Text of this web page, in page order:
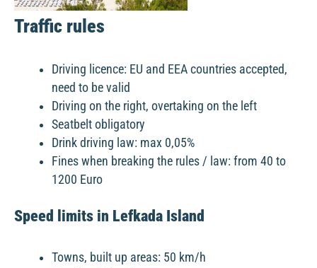
Traffic rules
Driving licence: EU and EEA countries accepted,
need to be valid
Driving on the right, overtaking on the left
Seatbelt obligatory
Drink driving law: max 0,05%
Fines when breaking the rules / law: from 40 to
1200 Euro
Speed limits in Lefkada Island
Towns, built up areas: 50 km/h